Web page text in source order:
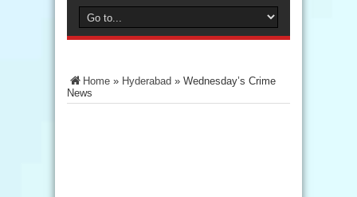
Home » Hyderabad » Wednesday’s Crime
News